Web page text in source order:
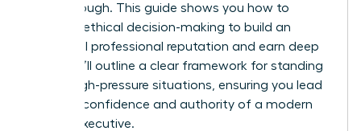
breakthrough. This guide shows you how to
leverage ethical decision-making to build an
influential professional reputation and earn deep
trust. We’ll outline a clear framework for standing
firm in high-pressure situations, ensuring you lead
with the confidence and authority of a modern
female executive.